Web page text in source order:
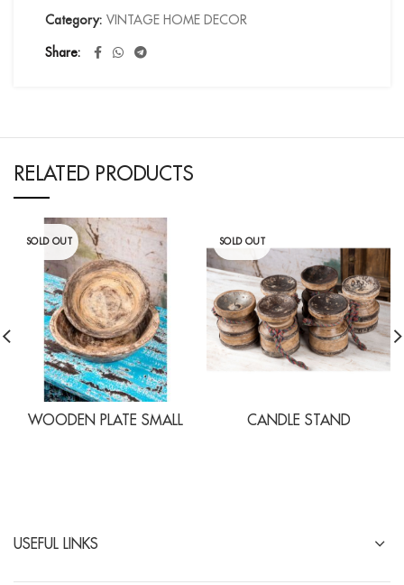
Category: VINTAGE HOME DECOR
Share
RELATED PRODUCTS
SOLD OUT
WOODEN PLATE SMALL
SOLD OUT
CANDLE STAND
USEFUL LINKS